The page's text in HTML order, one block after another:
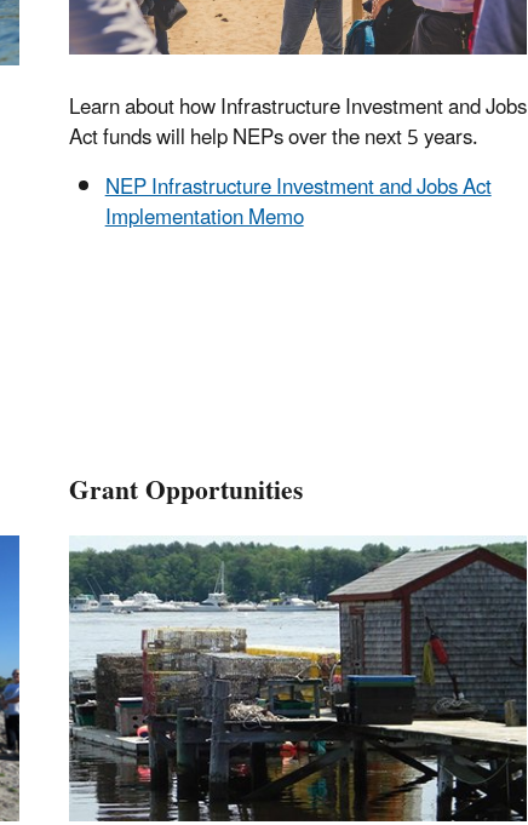
Learn about how Infrastructure Investment and Jobs
Act funds will help NEPs over the next 5 years.
NEP Infrastructure Investment and Jobs Act
Implementation Memo
Grant Opportunities